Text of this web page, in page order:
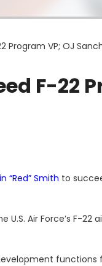
Program VP; OJ
F-22
“Red” Smith to
Air Force’s F-22